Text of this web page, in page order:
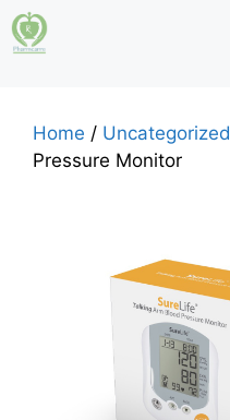
Skip
to
Home / Uncategorized
Pressure Monitor